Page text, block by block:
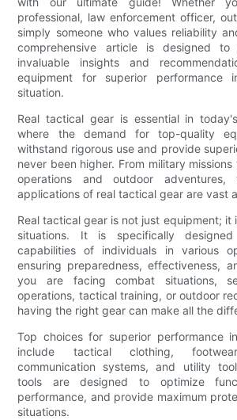
professional, law enforcement officer,
simply someone who values reliability
comprehensive article is designed
invaluable insights and
equipment for superior performance
situation.
Real tactical gear is essential in
where the demand for top-quality
withstand rigorous use and provide
never been higher. From military
operations and outdoor
applications of real tactical gear are vast
Real tactical gear is not just equipment; it
situations. It is specifically
capabilities of individuals in various
ensuring preparedness, effectiveness,
you are facing combat situations,
operations, tactical training, or outdoor
having the right gear can make all the
Top choices for superior performance
include tactical clothing,
communication systems, and utility
tools are designed to optimize
performance, and provide maximum
situations.